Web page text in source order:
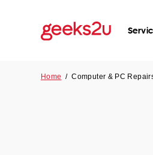
Home /Computer & PC